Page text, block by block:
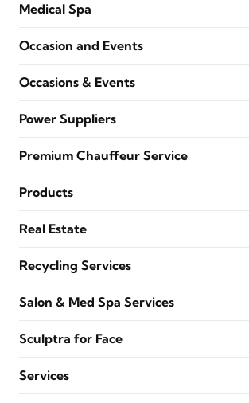
Medical Spa
Occasion and Events
Occasions & Events
Power Suppliers
Premium Chauffeur Service
Products
Real Estate
Recycling Services
Salon & Med Spa Services
Sculptra for Face
Services